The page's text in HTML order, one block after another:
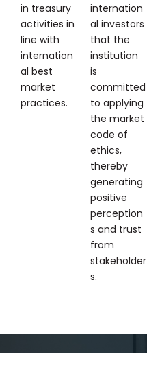
in treasury
activities in
line with
internation
al best
market
practices.
internation
al investors
that the
institution
is
committed
to applying
the market
code of
ethics,
thereby
generating
positive
perception
s and trust
from
stakeholder
s.